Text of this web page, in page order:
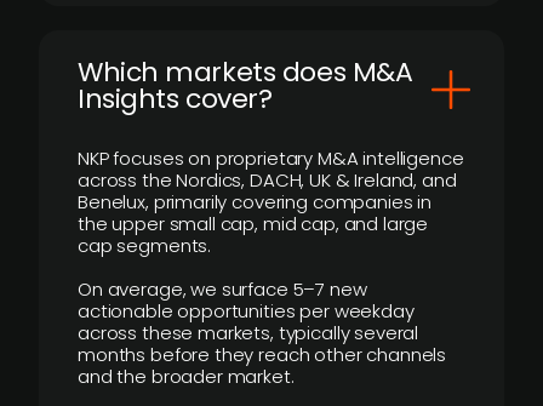
​Which markets does M&A
Insights cover?
NKP focuses on proprietary M&A intelligence
across the Nordics, DACH, UK & Ireland, and
Benelux, primarily covering companies in
the upper small cap, mid cap, and large
cap segments.
On average, we surface 5–7 new
actionable opportunities per weekday
across these markets, typically several
months before they reach other channels
and the broader market.